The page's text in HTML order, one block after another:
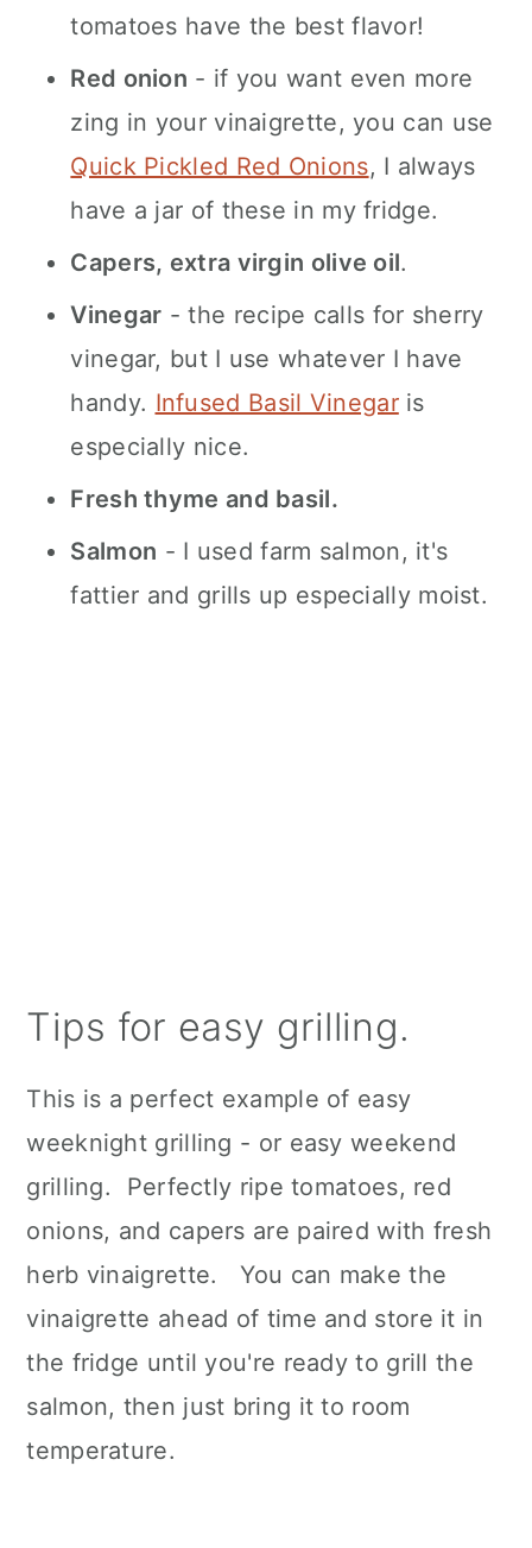
tomatoes have the best flavor!
Red onion - if you want even more
zing in your vinaigrette, you can use
Quick Pickled Red Onions, I always
have a jar of these in my fridge.
Capers, extra virgin olive oil.
Vinegar - the recipe calls for sherry
vinegar, but I use whatever I have
handy. Infused Basil Vinegaris
especially nice.
Fresh thyme and basil.
Salmon - I used farm salmon, it's
fattier and grills up especially moist.
Tips for easy grilling.
This is a perfect example of easy
weeknight grilling - or easy weekend
grilling. Perfectly ripe tomatoes, red
onions, and capers are paired with fresh
herb vinaigrette. You can make the
vinaigrette ahead of time and store it in
the fridge until you're ready to grill the
salmon, then just bring it to room
temperature.